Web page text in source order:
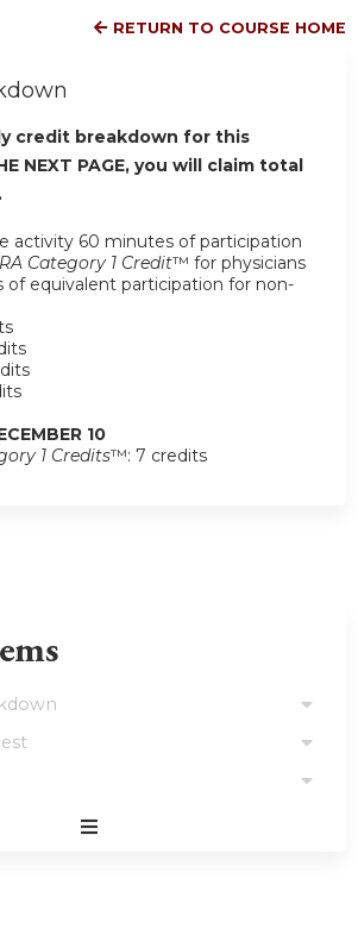
RETURN TO COURSE HOME
credit breakdown for this
NEXT PAGE, you will claim total
activity 60 minutes of participation
Category 1 Credit™ for physicians
of equivalent participation for non-
10
1 Credits™: 7 credits